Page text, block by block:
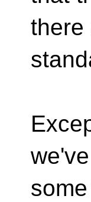
there